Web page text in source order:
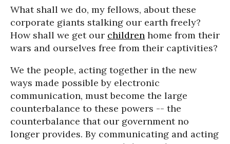
What shall we do, my fellows, about these
corporate giants stalking our earth freely?
How shall we get our children home from their
wars and ourselves free from their captivities?
We the people, acting together in the new
ways made possible by electronic
communication, must become the large
counterbalance to these powers -- the
counterbalance that our government no
longer provides. By communicating and acting